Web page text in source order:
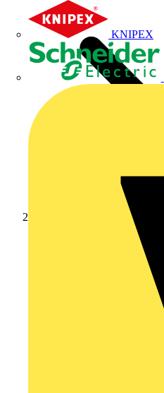
KNIPEX